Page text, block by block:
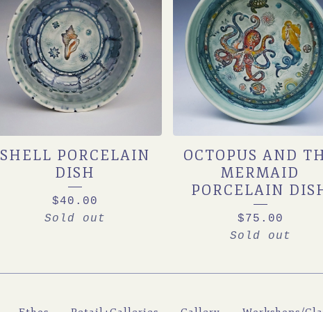
SHELL PORCELAIN
DISH
$40.00
Sold out
OCTOPUS AND
MERMAID
PORCELAIN
$75.00
Sold out